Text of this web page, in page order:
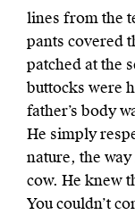
lines from the
pants covered
patched at the
buttocks were
father’s body
He simply
nature, the
cow. He knew
You couldn’t